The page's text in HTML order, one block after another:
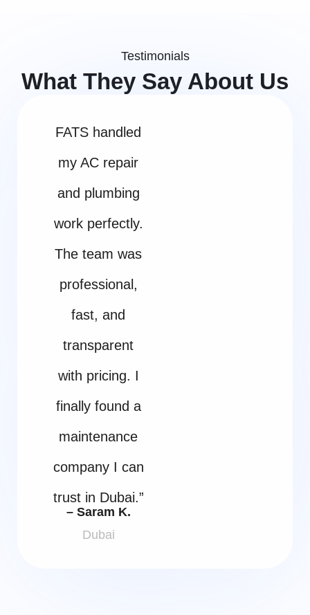
Testimonials
What They Say About Us
FATS handled
my AC repair
and plumbing
work perfectly.
The team was
professional,
fast, and
transparent
with pricing. I
finally found a
maintenance
company I can
trust in Dubai.”
– Saram K.
Dubai